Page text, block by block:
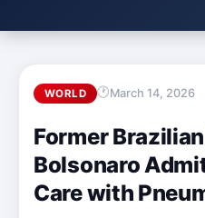
WORLD March 14, 2026
Former
Bolsonaro
Care with